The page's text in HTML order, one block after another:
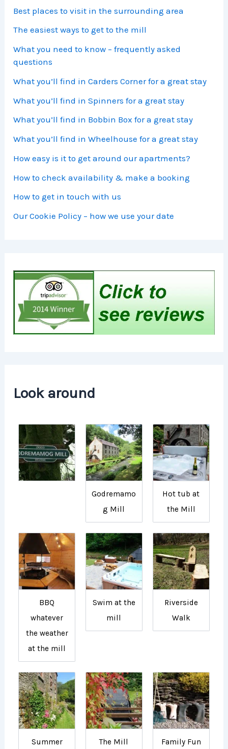
Best places to visit in the surrounding area
The easiest ways to get to the mill
What you need to know – frequently asked
questions
What you’ll find in Carders Corner for a great stay
What you’ll find in Spinners for a great stay
What you’ll find in Bobbin Box for a great stay
What you’ll find in Wheelhouse for a great stay
How easy is it to get around our apartments?
How to check availability & make a booking
How to get in touch with us
Our Cookie Policy – how we use your date
Look around
Godremamo
g Mill
Hot tub at
the Mill
BBQ
whatever
the weather
at the mill
Swim at the
mill
Riverside
Walk
Summer The Mill Family Fun